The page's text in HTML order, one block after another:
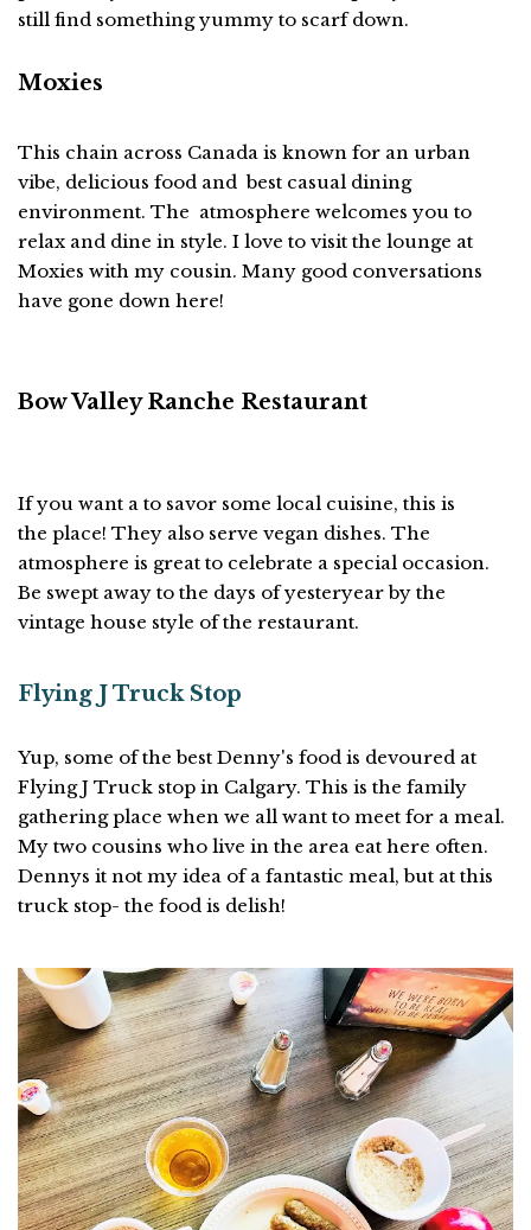
still find something yummy to scarf down.
Moxies
This chain across Canada is known for an urban
vibe, delicious food and best casual dining
environment. The atmosphere welcomes you to
relax and dine in style. I love to visit the lounge at
Moxies with my cousin. Many good conversations
have gone down here!
Bow Valley Ranche Restaurant
If you want a to savor some local cuisine, this is
the place! They also serve vegan dishes. The
atmosphere is great to celebrate a special occasion.
Be swept away to the days of yesteryear by the
vintage house style of the restaurant.
Flying J Truck Stop
Yup, some of the best Denny's food is devoured at
Flying J Truck stop in Calgary. This is the family
gathering place when we all want to meet for a meal.
My two cousins who live in the area eat here often.
Dennys it not my idea of a fantastic meal, but at this
truck stop- the food is delish!